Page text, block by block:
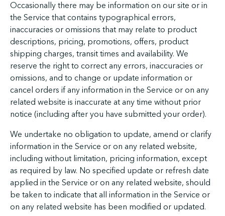
Occasionally there may be information on our site or in
the Service that contains typographical errors,
inaccuracies or omissions that may relate to product
descriptions, pricing, promotions, offers, product
shipping charges, transit times and availability. We
reserve the right to correct any errors, inaccuracies or
omissions, and to change or update information or
cancel orders if any information in the Service or on any
related website is inaccurate at any time without prior
notice (including after you have submitted your order).
We undertake no obligation to update, amend or clarify
information in the Service or on any related website,
including without limitation, pricing information, except
as required by law. No specified update or refresh date
applied in the Service or on any related website, should
be taken to indicate that all information in the Service or
on any related website has been modified or updated.